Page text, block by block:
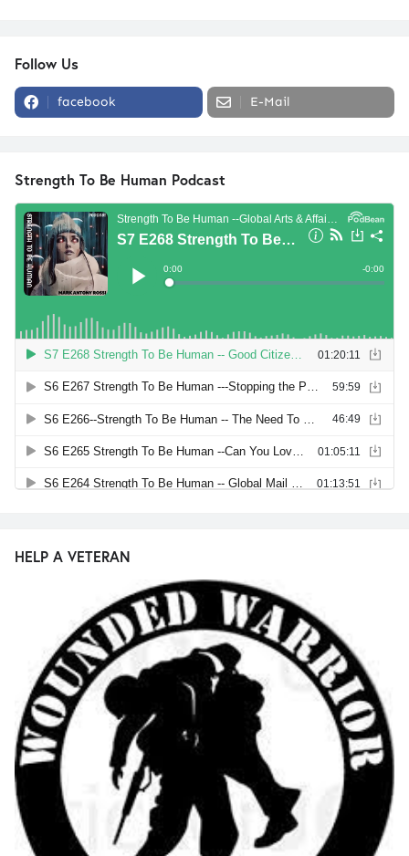
Follow Us
facebook E-Mail
Strength To Be Human Podcast
HELP A VETERAN